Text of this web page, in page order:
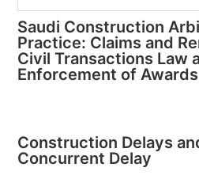
Saudi Construction
Practice: Claims and
Civil Transactions Law
Enforcement of Awards
Construction Delays
Concurrent Delay